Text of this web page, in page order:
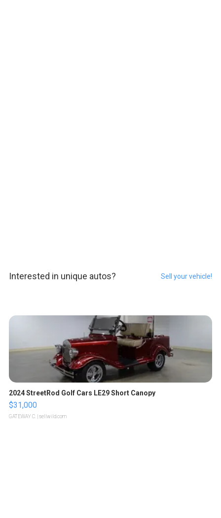
Interested in unique autos? Sell your vehicle!
2024 StreetRod Golf Cars LE29 Short Canopy
$31,000
GATEWAY C. | sellwild.com